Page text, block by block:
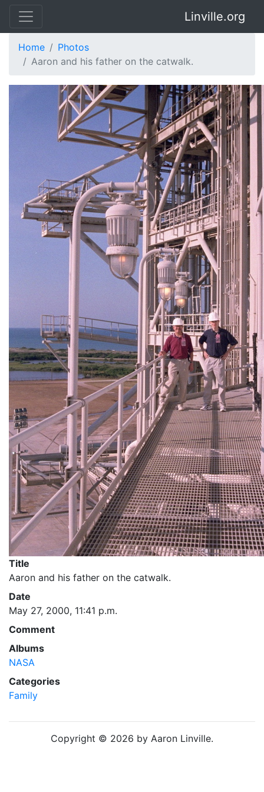
Linville.org
Home
Photos
Aaron and his father on the catwalk.
Title
Aaron and his father on the catwalk.
Date
May 27, 2000, 11:41 p.m.
Comment
Albums
NASA
Categories
Family
Copyright © 2026 by Aaron Linville.